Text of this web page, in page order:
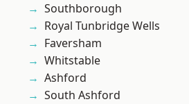
Southborough
Royal Tunbridge Wells
Faversham
Whitstable
Ashford
South Ashford